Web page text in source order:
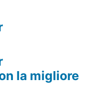
la migliore